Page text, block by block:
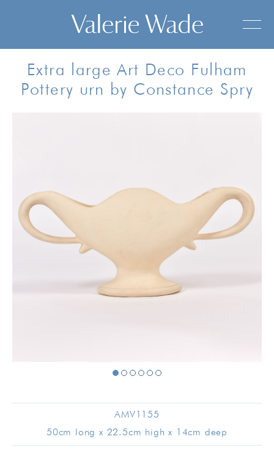
Extra large Art Deco Fulham
Pottery urn by Constance Spry
AMV1155
50cm long x 22.5cm high x 14cm deep